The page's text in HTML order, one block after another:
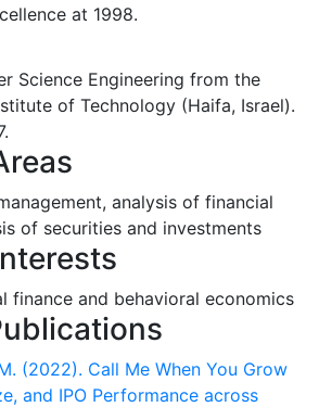
at 1998.
Science Engineering from the
of Technology (Haifa, Israel).
analysis of financial
of securities and investments
finance and behavioral economics
(2022). Call Me When You Grow
and IPO Performance across